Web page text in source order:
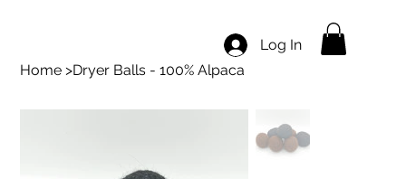
Log In
Home >Dryer Balls - 100% Alpaca